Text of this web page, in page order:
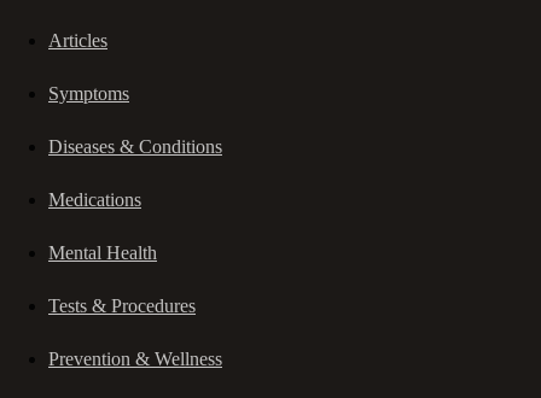
Articles
Symptoms
Diseases & Conditions
Medications
Mental Health
Tests & Procedures
Prevention & Wellness